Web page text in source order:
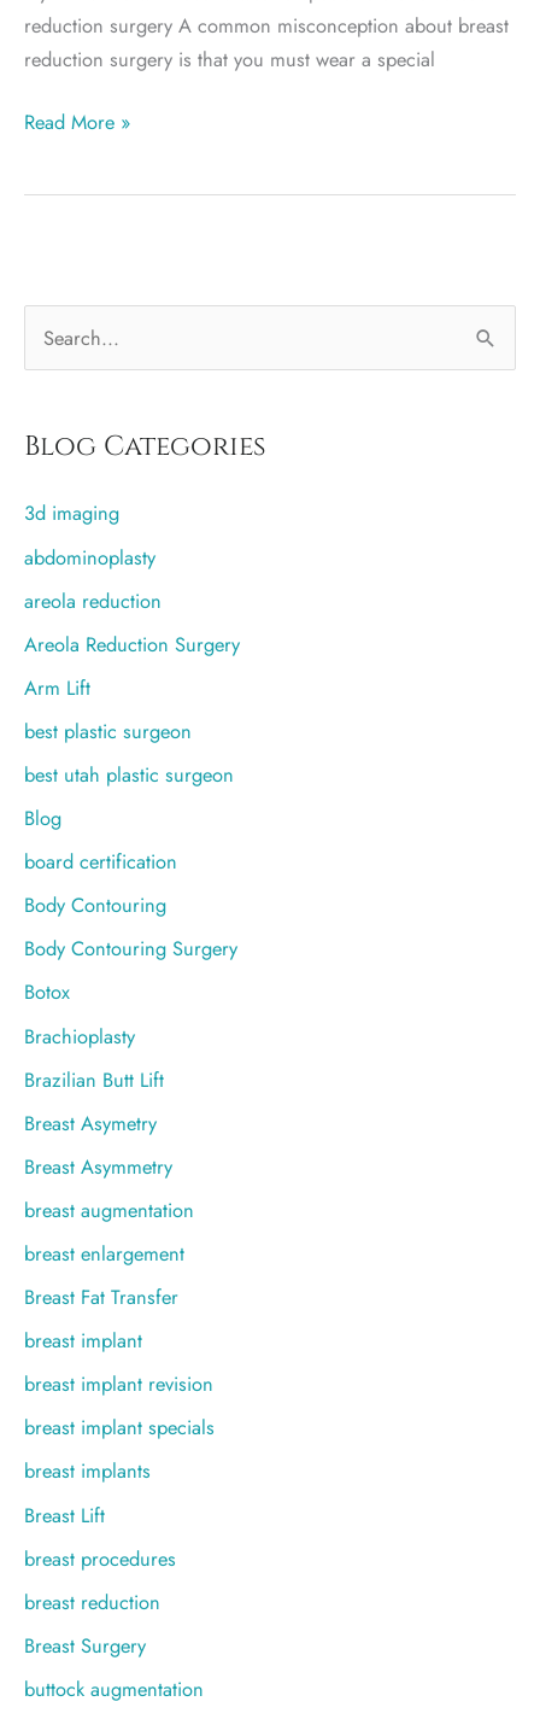
reduction surgery A common misconception about breast
reduction surgery is that you must wear a special
3
About
Read More »
r
h
f
o
r
Blog Categories
3d imaging
abdominoplasty
areola reduction
Areola Reduction Surgery
Arm Lift
best plastic surgeon
best utah plastic surgeon
Blog
board certification
Body Contouring
Body Contouring Surgery
Botox
Brachioplasty
Brazilian Butt Lift
Breast Asymetry
Breast Asymmetry
breast augmentation
breast enlargement
Breast Fat Transfer
breast implant
breast implant revision
breast implant specials
breast implants
Breast Lift
breast procedures
breast reduction
Breast Surgery
buttock augmentation